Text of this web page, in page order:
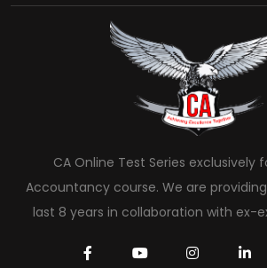
CA Online Test Series exclusively
Accountancy course. We are
last 8 years in collaboration with ex-